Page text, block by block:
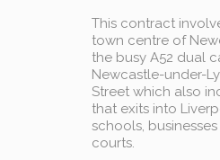
This contract
town centre of
the busy A52 dual
Newcastle-under-
Street which also
that exits into
schools,
courts.